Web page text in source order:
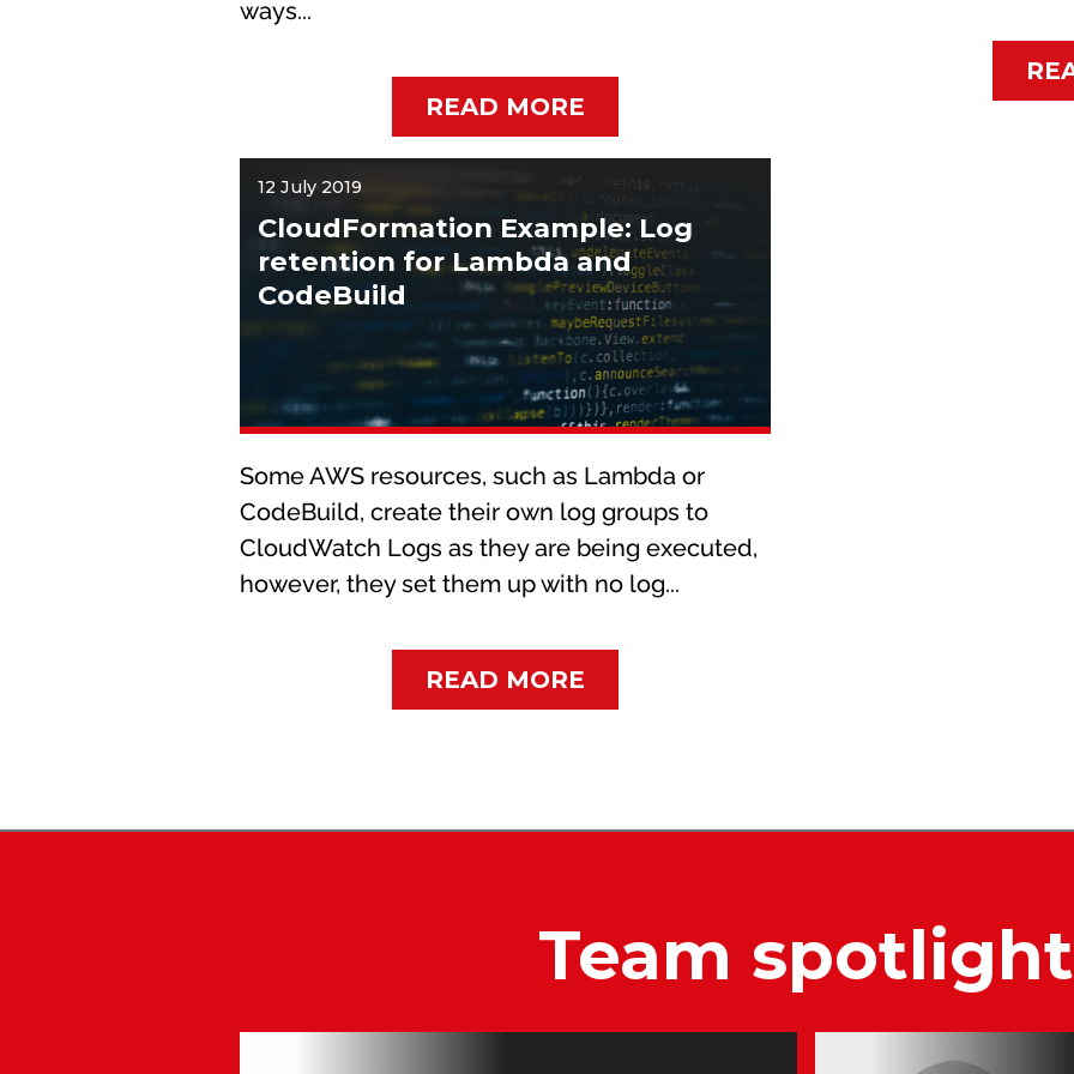
ways...
READ MORE
12 July 2019
CloudFormation Example: Log
retention for Lambda and
CodeBuild
Some AWS resources, such as Lambda or
CodeBuild, create their own log groups to
CloudWatch Logs as they are being executed,
however, they set them up with no log...
READ MORE
Team spotlight